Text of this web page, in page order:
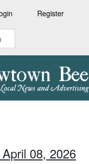
Register
08, 2026